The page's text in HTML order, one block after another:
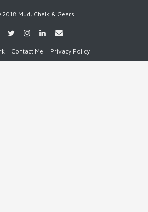
2018 Mud, Chalk & Gears
Contact Me Privacy Policy